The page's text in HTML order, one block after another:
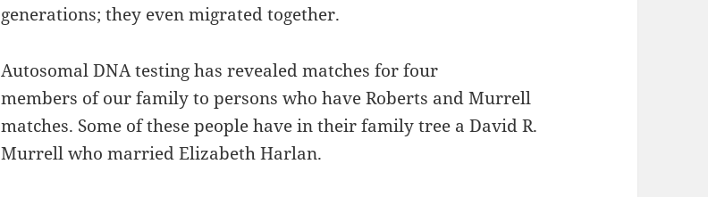
generations; they even migrated together.
Autosomal DNA testing has revealed matches for four
members of our family to persons who have Roberts and Murrell
matches. Some of these people have in their family tree a David R.
Murrell who married Elizabeth Harlan.